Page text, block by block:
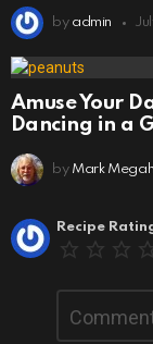
by admin
Amuse Your
Dancing in a
by Mark
Leave
a
Recipe